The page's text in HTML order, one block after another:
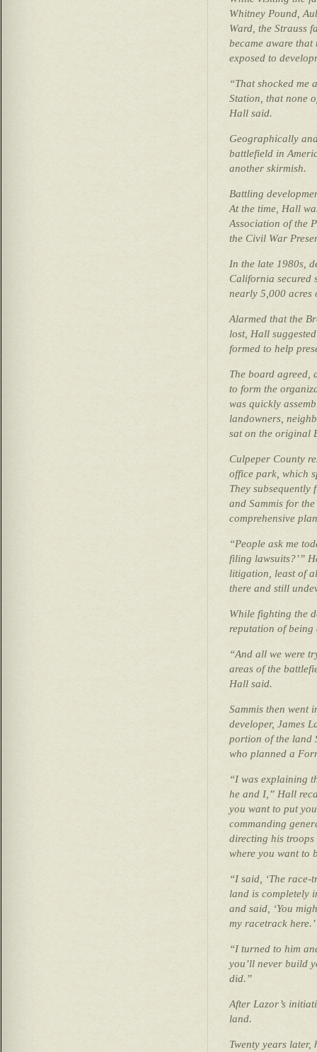
Whitney Pound,
Ward, the Strauss
became aware
exposed to
“That shocked me
Station, that none
Hall said.
Geographically
battlefield in
another skirmish.
Battling
At the time, Hall
Association of the
the Civil War
In the late 1980s,
California secured
nearly 5,000
Alarmed that the
lost, Hall
formed to help
The board agreed,
to form the
was quickly
landowners,
sat on the original
Culpeper County
office park, which
They
and Sammis for
comprehensive
“People ask me
filing lawsuits?’”
litigation, least of
there and still
While fighting the
reputation of
“And all we were
areas of the
Hall said.
Sammis then went
developer, James
portion of the land
who planned a
“I was explaining
he and I,” Hall
you want to put
commanding
directing his
where you want to
“I said, ‘The
land is completely
and said, ‘You
my racetrack here.’
“I turned to him
you’ll never build
did.”
After Lazor’s
land.
Twenty years later,